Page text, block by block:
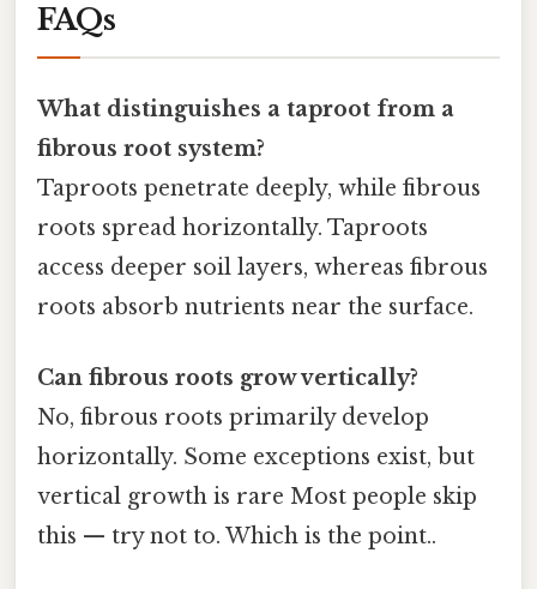
FAQs
What distinguishes a taproot from a
fibrous root system?
Taproots penetrate deeply, while fibrous
roots spread horizontally. Taproots
access deeper soil layers, whereas fibrous
roots absorb nutrients near the surface.
Can fibrous roots grow vertically?
No, fibrous roots primarily develop
horizontally. Some exceptions exist, but
vertical growth is rare Most people skip
this — try not to. Which is the point..